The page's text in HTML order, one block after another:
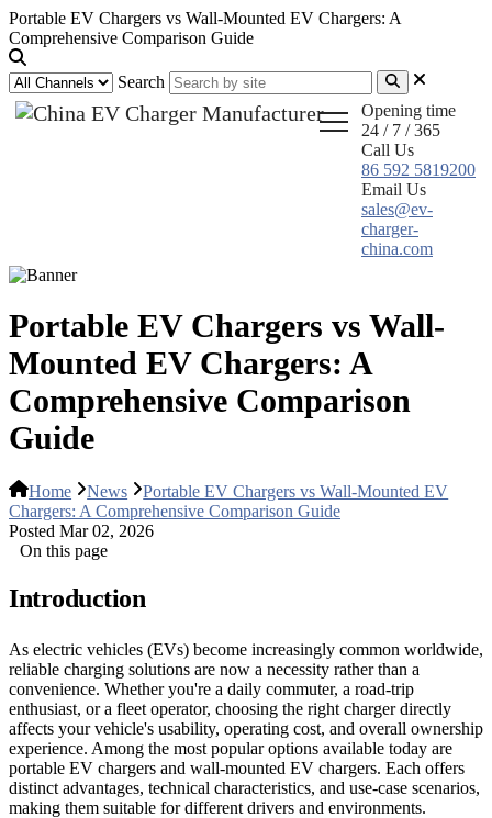
Portable EV Chargers vs Wall-Mounted EV Chargers: A
Comprehensive Comparison Guide
Search
Opening time
24 / 7 / 365
Call Us
86 592 5819200
Email Us
sales@ev-
charger-
china.com
Portable EV Chargers vs Wall-
Mounted EV Chargers: A
Comprehensive Comparison
Guide
Home News
Portable EV Chargers vs Wall-Mounted EV
Chargers: A Comprehensive Comparison Guide
Posted Mar 02, 2026
On this page
Introduction
As electric vehicles (EVs) become increasingly common worldwide,
reliable charging solutions are now a necessity rather than a
convenience. Whether you're a daily commuter, a road-trip
enthusiast, or a fleet operator, choosing the right charger directly
affects your vehicle's usability, operating cost, and overall ownership
experience. Among the most popular options available today are
portable EV chargers and wall-mounted EV chargers. Each offers
distinct advantages, technical characteristics, and use-case scenarios,
making them suitable for different drivers and environments.